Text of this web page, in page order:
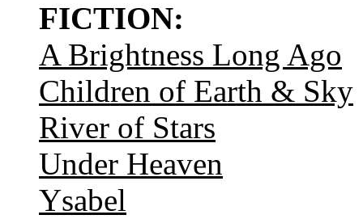
FICTION:
A Brightness Long Ago
Children of Earth & Sky
River of Stars
Under Heaven
Ysabel